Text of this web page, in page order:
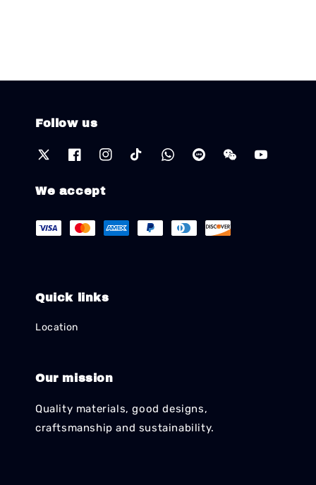
Follow us
We accept
Quick links
Location
Our mission
Quality materials, good designs,
craftsmanship and sustainability.